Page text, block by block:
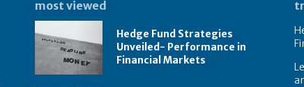
most viewed
Hedge Fund Strategies
Unveiled- Performance in
Financial Markets